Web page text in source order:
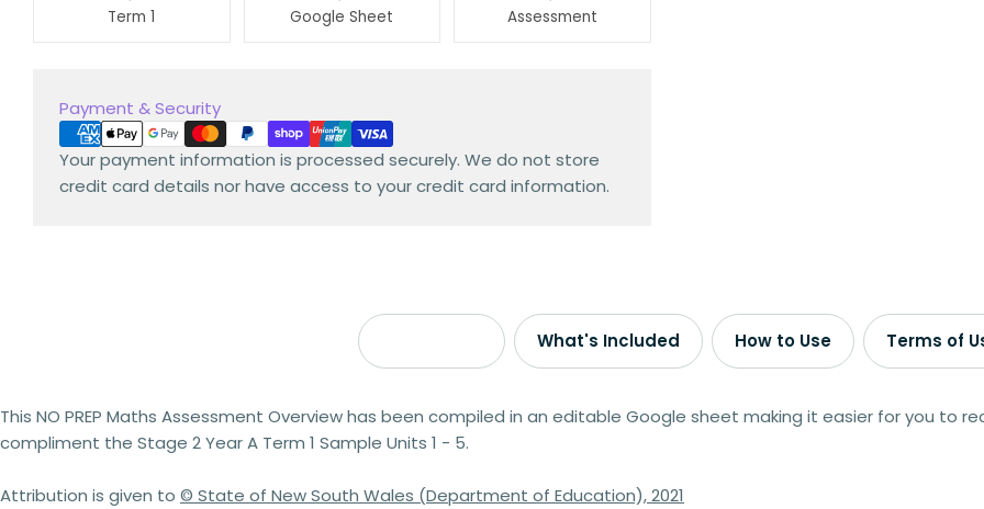
Term 1 Google Sheet Assessment
Payment & Security
Payment
methods
Your payment information is processed securely. We do not store
credit card details nor have access to your credit card information.
What's Included How to Use Terms of
This NO PREP Maths Assessment Overview has been compiled in an editable Google sheet making it easier for you to
compliment the Stage 2 Year A Term 1 Sample Units 1 - 5.
Attribution is given to © State of New South Wales (Department of Education), 2021